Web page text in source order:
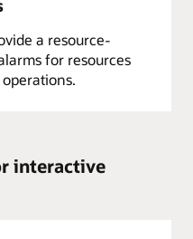
a resource-
for resources
interactive